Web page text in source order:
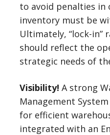
to avoid penalties in
inventory must be
Ultimately, “lock-in”
should reflect the
strategic needs of
Visibility! A strong
Management
for efficient
integrated with an